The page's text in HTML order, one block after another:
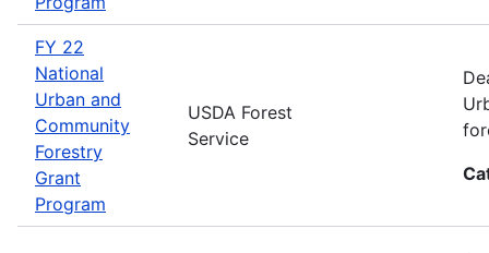
FY 22
National
Urban and
Community
Forestry
Grant
Program
USDA Forest
Service